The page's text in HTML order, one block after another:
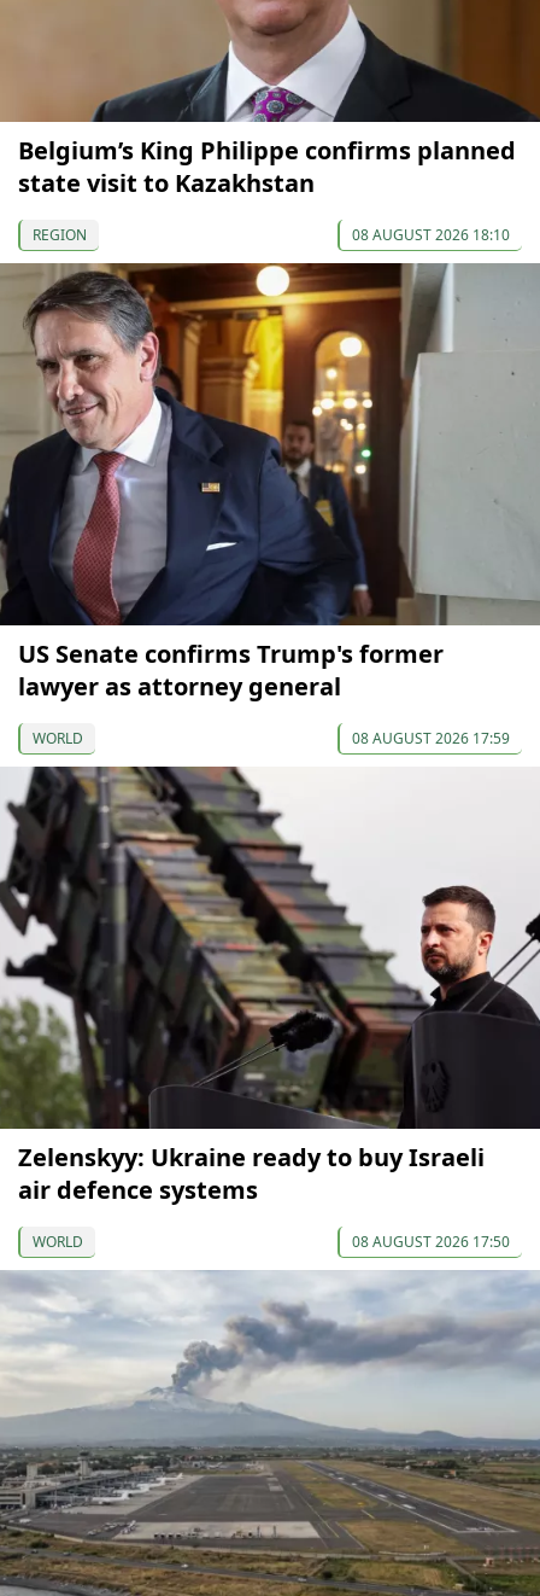
Belgium’s King Philippe confirms planned
state visit to Kazakhstan
REGION 08 AUGUST 2026 18:10
US Senate confirms Trump's former
lawyer as attorney general
WORLD 08 AUGUST 2026 17:59
Zelenskyy: Ukraine ready to buy Israeli
air defence systems
WORLD 08 AUGUST 2026 17:50